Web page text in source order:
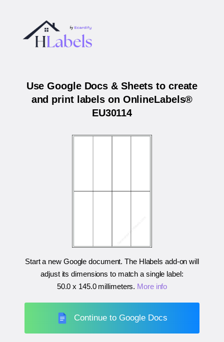
Use Google Docs & Sheets to create
and print labels on OnlineLabels®
EU30114
Start a new Google document. The Hlabels add-on will
adjust its dimensions to match a single label:
50.0 x 145.0 millimeters. More info
Continue to Google Docs